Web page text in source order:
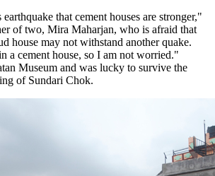
that cement houses are stronger,"
of two, Mira Maharjan, who is afraid that
house may not withstand another quake.
a cement house, so I am not worried."
Museum and was lucky to survive the
of Sundari Chok.